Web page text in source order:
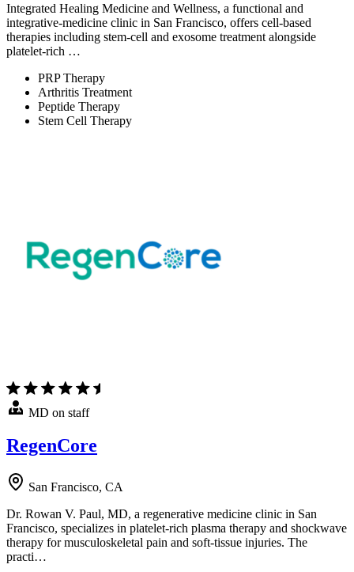
Integrated Healing Medicine and Wellness, a functional and
integrative-medicine clinic in San Francisco, offers cell-based
therapies including stem-cell and exosome treatment alongside
platelet-rich …
PRP Therapy
Arthritis Treatment
Peptide Therapy
Stem Cell Therapy
MD on staff
RegenCore
San Francisco, CA
Dr. Rowan V. Paul, MD, a regenerative medicine clinic in San
Francisco, specializes in platelet-rich plasma therapy and shockwave
therapy for musculoskeletal pain and soft-tissue injuries. The
practi…